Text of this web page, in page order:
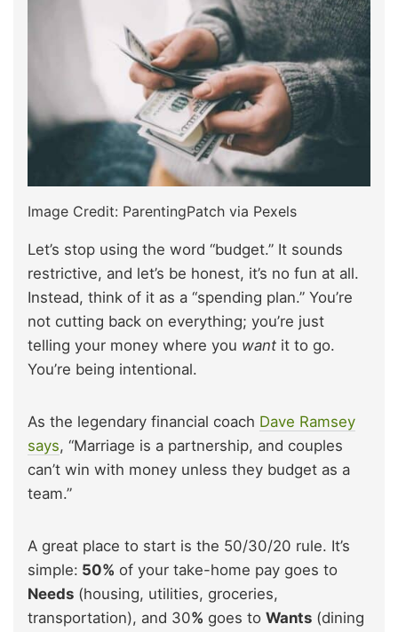
Image Credit: ParentingPatch via Pexels
Let’s stop using the word “budget.” It sounds
restrictive, and let’s be honest, it’s no fun at all.
Instead, think of it as a “spending plan.” You’re
not cutting back on everything; you’re just
telling your money where you want it to go.
You’re being intentional.
As the legendary financial coach Dave Ramsey
says, “Marriage is a partnership, and couples
can’t win with money unless they budget as a
team.”
A great place to start is the 50/30/20 rule. It’s
simple: 50% of your take-home pay goes to
Needs (housing, utilities, groceries,
transportation), and 30% goes to Wants (dining